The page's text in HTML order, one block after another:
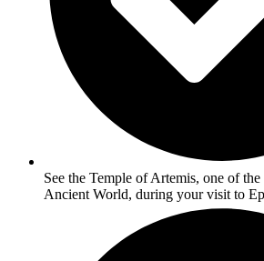
See the Temple of Artemis, one of
Ancient World, during your visit to